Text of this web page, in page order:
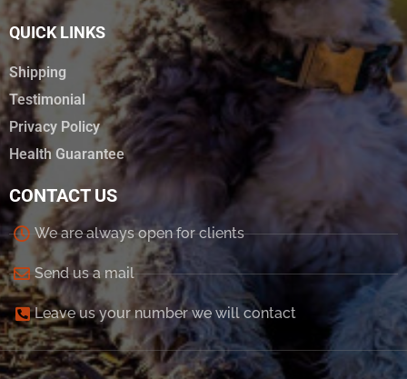
QUICK LINKS
Shipping
Testimonial
Privacy Policy
Health Guarantee
CONTACT US
We are always open for clients
Send us a mail
Leave us your number we will contact